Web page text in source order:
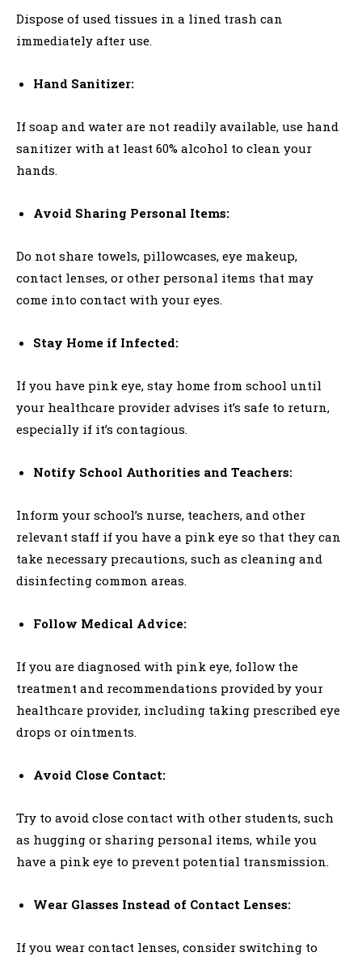
Dispose of used tissues in a lined trash can
immediately after use.
Hand Sanitizer:
If soap and water are not readily available, use hand
sanitizer with at least 60% alcohol to clean your
hands.
Avoid Sharing Personal Items:
Do not share towels, pillowcases, eye makeup,
contact lenses, or other personal items that may
come into contact with your eyes.
Stay Home if Infected:
If you have pink eye, stay home from school until
your healthcare provider advises it’s safe to return,
especially if it’s contagious.
Notify School Authorities and Teachers:
Inform your school’s nurse, teachers, and other
relevant staff if you have a pink eye so that they can
take necessary precautions, such as cleaning and
disinfecting common areas.
Follow Medical Advice:
If you are diagnosed with pink eye, follow the
treatment and recommendations provided by your
healthcare provider, including taking prescribed eye
drops or ointments.
Avoid Close Contact:
Try to avoid close contact with other students, such
as hugging or sharing personal items, while you
have a pink eye to prevent potential transmission.
Wear Glasses Instead of Contact Lenses:
If you wear contact lenses, consider switching to